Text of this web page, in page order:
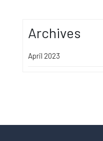
Archives
April 2023